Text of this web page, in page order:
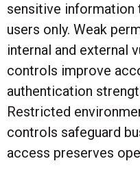
sensitive information
users only. Weak
internal and external
controls improve
authentication
Restricted
controls safeguard
access preserves